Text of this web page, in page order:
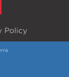
Policy